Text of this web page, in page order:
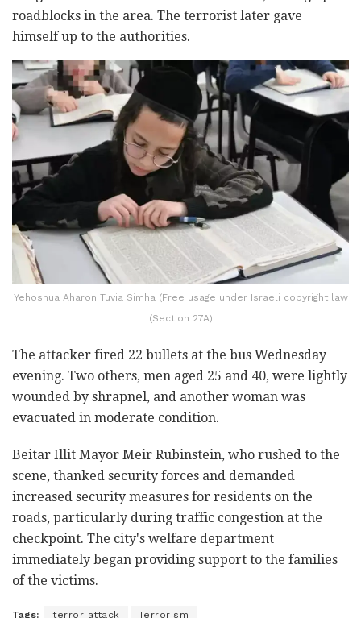
roadblocks in the area. The terrorist later gave
himself up to the authorities.
Yehoshua Aharon Tuvia Simha (Free usage under Israeli copyright law
(Section 27A)
The attacker fired 22 bullets at the bus Wednesday
evening. Two others, men aged 25 and 40, were lightly
wounded by shrapnel, and another woman was
evacuated in moderate condition.
Beitar Illit Mayor Meir Rubinstein, who rushed to the
scene, thanked security forces and demanded
increased security measures for residents on the
roads, particularly during traffic congestion at the
checkpoint. The city's welfare department
immediately began providing support to the families
of the victims.
Tags: terror attack Terrorism